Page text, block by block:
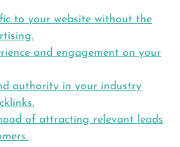
to your website without the
and engagement on your
authority in your industry
of attracting relevant leads